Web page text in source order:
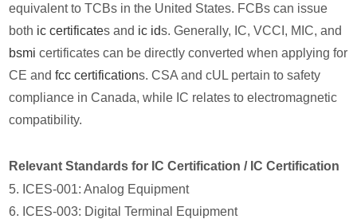
equivalent to TCBs in the United States. FCBs can issue
both ic certificates and ic ids. Generally, IC, VCCI, MIC, and
bsmi certificates can be directly converted when applying for
CE andfcc certifications. CSA and cUL pertain to safety
compliance in Canada, while IC relates to electromagnetic
compatibility.
Relevant Standards for IC Certification / IC Certification
5. ICES-001: Analog Equipment
6. ICES-003: Digital Terminal Equipment